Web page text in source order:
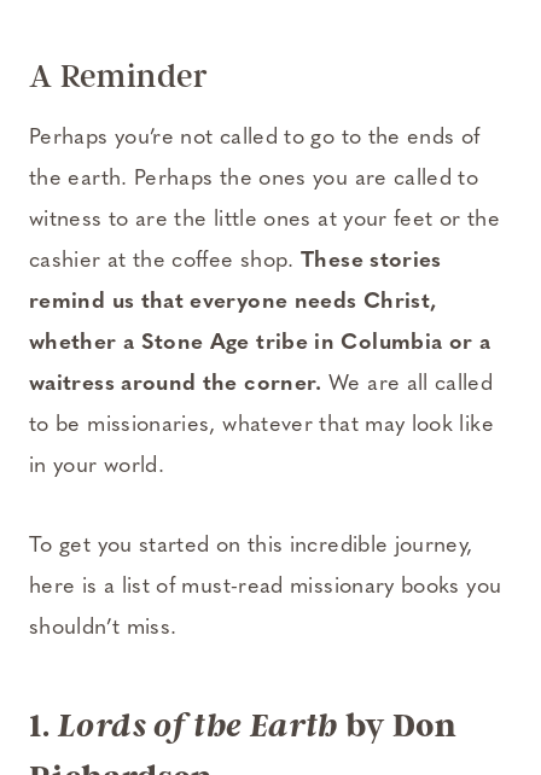
A Reminder
Perhaps you’re not called to go to the ends of
the earth. Perhaps the ones you are called to
witness to are the little ones at your feet or the
cashier at the coffee shop.These stories
remind us that everyone needs Christ,
whether a Stone Age tribe in Columbia or a
waitress around the corner. We are all called
to be missionaries, whatever that may look like
in your world.
To get you started on this incredible journey,
here is a list of must-read missionary books you
shouldn’t miss.
1. Lords of the Earth by Don